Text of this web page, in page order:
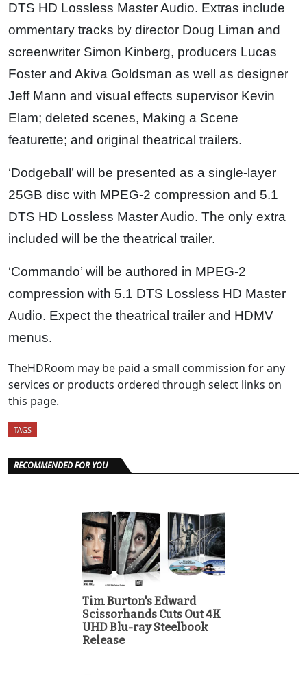
DTS HD Lossless Master Audio. Extras include
ommentary tracks by director Doug Liman and
screenwriter Simon Kinberg, producers Lucas
Foster and Akiva Goldsman as well as designer
Jeff Mann and visual effects supervisor Kevin
Elam; deleted scenes, Making a Scene
featurette; and original theatrical trailers.
‘Dodgeball’ will be presented as a single-layer
25GB disc with MPEG-2 compression and 5.1
DTS HD Lossless Master Audio. The only extra
included will be the theatrical trailer.
‘Commando’ will be authored in MPEG-2
compression with 5.1 DTS Lossless HD Master
Audio. Expect the theatrical trailer and HDMV
menus.
TheHDRoom may be paid a small commission for any
services or products ordered through select links on
this page.
TAGS
RECOMMENDED FOR YOU
Tim Burton's Edward
Scissorhands Cuts Out 4K
UHD Blu-ray Steelbook
Release